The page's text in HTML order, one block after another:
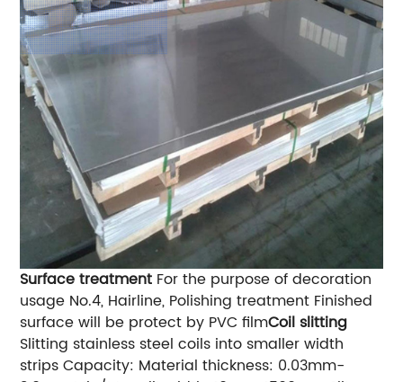
Surface treatment For the purpose of decoration
usage No.4, Hairline, Polishing treatment Finished
surface will be protect by PVC filmCoil slitting
Slitting stainless steel coils into smaller width
strips Capacity: Material thickness: 0.03mm-